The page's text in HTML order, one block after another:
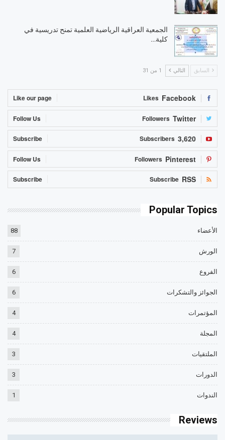
الجمعية العراقية الرياضية العلمية تمنح تدريسية في
كلية…
السابق التالي 1 من 31
Facebook
Likes
Like our page
Twitter
Followers
Follow Us
3,620
Subscribers
Subscribe
Pinterest
Followers
Follow Us
RSS
Subscribe
Subscribe
Popular Topics
الأعضاء 88
الورش 7
الفروع 6
الجوائز والتشكرات 6
المؤتمرات 4
المجلة 4
الملتقيات 3
الدورات 3
الندوات 1
Reviews